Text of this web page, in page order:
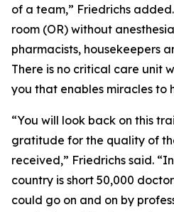
of a team,” Friedrichs
room (OR) without
pharmacists, housekeepers
There is no critical care unit
you that enables miracles to
“You will look back on this
gratitude for the quality of
received,” Friedrichs said.
country is short 50,000
could go on and on by